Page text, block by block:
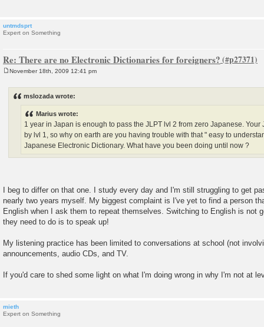
untmdsprt
Expert on Something
Re: There are no Electronic Dictionaries for foreigners?
November 18th, 2009 12:41 pm
mslozada wrote:
Marius wrote:
1 year in Japan is enough to pass the JLPT lvl 2 from zero Japanese.
by lvl 1, so why on earth are you having trouble with that " easy to
Japanese Electronic Dictionary. What have you been doing until now ?
I beg to differ on that one. I study every day and I'm still struggling to get
nearly two years myself. My biggest complaint is I've yet to find a person
English when I ask them to repeat themselves. Switching to English is not
they need to do is to speak up!
My listening practice has been limited to conversations at school (not
announcements, audio CDs, and TV.
If you'd care to shed some light on what I'm doing wrong in why I'm not at
mieth
Expert on Something